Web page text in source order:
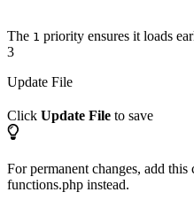
The 1 priority ensures it loads
3
Update File
Click Update File to save
For permanent changes, add this
functions.php instead.